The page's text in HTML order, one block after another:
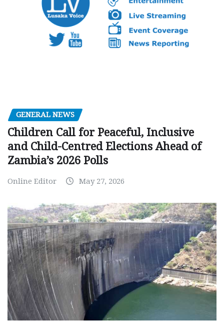
GENERAL NEWS
Children Call for Peaceful, Inclusive
and Child-Centred Elections Ahead of
Zambia’s 2026 Polls
Online Editor May 27, 2026